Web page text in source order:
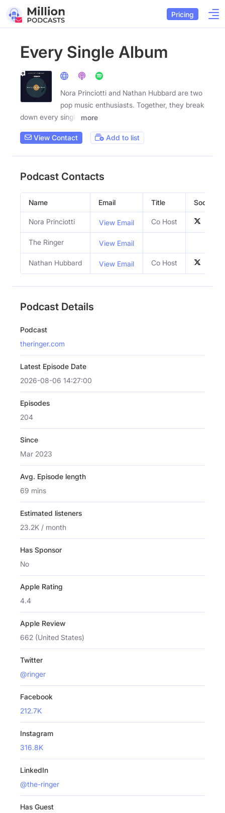
Pricing
Every Single Album
Nora Princiotti and Nathan Hubbard are two
pop music enthusiasts. Together, they break
down every single
more
View Contact Add to list
Podcast Contacts
Name Email Title Social
Nora Princiotti View Email Co Host
The Ringer View Email
Nathan Hubbard View Email Co Host
Podcast Details
Podcast
theringer.com
Latest Episode Date
2026-08-06 14:27:00
Episodes
204
Since
Mar 2023
Avg. Episode length
69 mins
Estimated listeners
23.2K / month
Has Sponsor
No
Apple Rating
4.4
Apple Review
662 (United States)
Twitter
@ringer
Facebook
212.7K
Instagram
316.8K
LinkedIn
@the-ringer
Has Guest